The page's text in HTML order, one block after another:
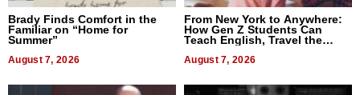
Brady Finds Comfort in the
Familiar on “Home for
Summer”
August 7, 2026
From New York to Anywhere:
How Gen Z Students Can
Teach English, Travel the
August 7, 2026